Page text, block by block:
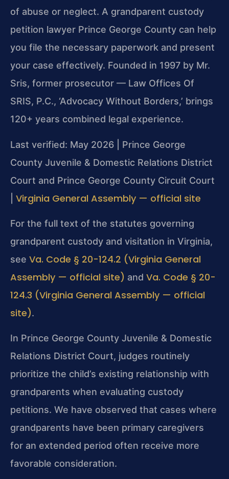
of abuse or neglect. A grandparent custody
petition lawyer Prince George County can help
you file the necessary paperwork and present
your case effectively. Founded in 1997 by Mr.
Sris, former prosecutor — Law Offices Of
SRIS, P.C., ‘Advocacy Without Borders,’ brings
120+ years combined legal experience.
Last verified: May 2026 | Prince George
County Juvenile & Domestic Relations District
Court and Prince George County Circuit Court
Virginia General Assembly — official site
For the full text of the statutes governing
grandparent custody and visitation in Virginia,
see Va. Code § 20-124.2 (Virginia General
Assembly — official site) and Va. Code § 20-
124.3 (Virginia General Assembly — official
site).
In Prince George County Juvenile & Domestic
Relations District Court, judges routinely
prioritize the child’s existing relationship with
grandparents when evaluating custody
petitions. We have observed that cases where
grandparents have been primary caregivers
for an extended period often receive more
favorable consideration.